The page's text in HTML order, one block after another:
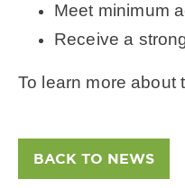
Meet minimum
Receive a
To learn more
BACK TO NEWS